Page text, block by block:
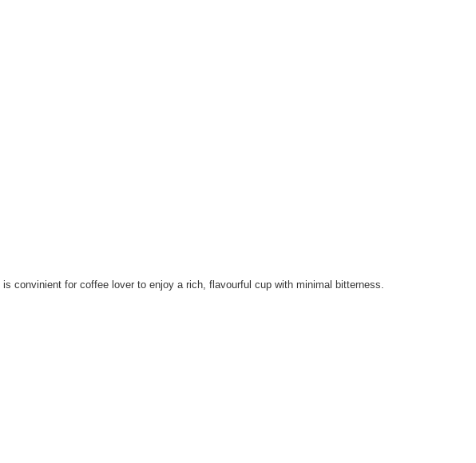
convinient for coffee lover to enjoy a rich, flavourful cup with minimal bitterness.